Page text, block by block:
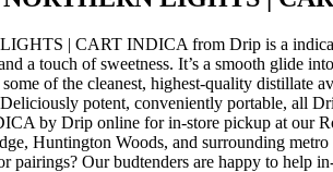
| CART INDICA from Drip is a indica
a touch of sweetness. It’s a smooth glide
of the cleanest, highest-quality distillate
Deliciously potent, conveniently portable, all
by Drip online for in-store pickup at our
Huntington Woods, and surrounding
pairings? Our budtenders are happy to help